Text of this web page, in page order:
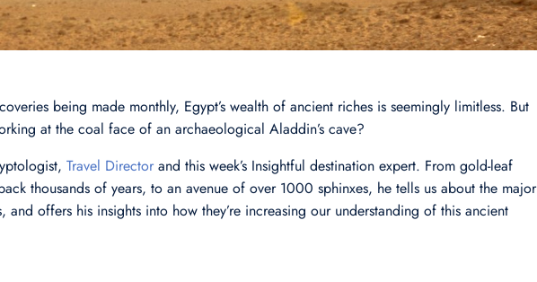
being made monthly, Egypt’s wealth of ancient riches is seemingly limitless. But
at the coal face of an archaeological Aladdin’s cave?
Travel Director and this week’s Insightful destination expert. From gold-leaf
thousands of years, to an avenue of over 1000 sphinxes, he tells us about the major
and offers his insights into how they’re increasing our understanding of this ancient